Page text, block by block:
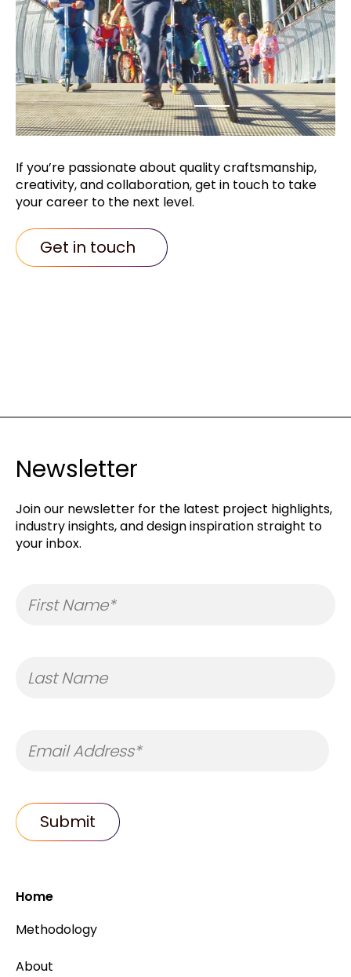
If you’re passionate about qualitycraftsmanship,
creativity, and collaboration,get in touch to take
your career to the next level.
Get in touch
Newsletter
Join our newsletter for the latest project highlights,
industry insights, and design inspiration straight to
your inbox.
Home
Methodology
About